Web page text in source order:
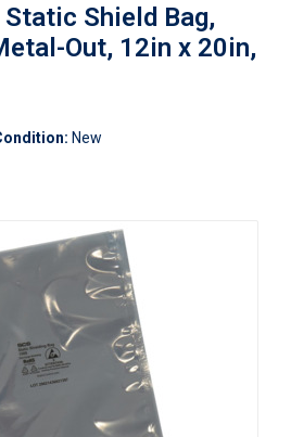
Shield Bag,
Out, 12in x 20in,
New